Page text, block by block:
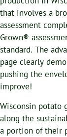
that involves a
assessment
Grown®
standard. The
page clearly
pushing the
improve!
Wisconsin potato
along the
a portion of their